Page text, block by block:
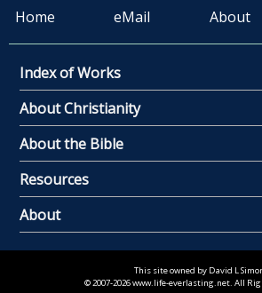
Home eMail About
Index of Works
About Christianity
About the Bible
Resources
About
This site owned by David L
© 2007-2026 www.life-everlasting.net. All